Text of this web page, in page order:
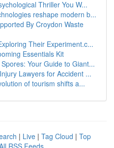
Thriller You W...
reshape modern b...
By Croydon Waste
Their Experiment.c...
Essentials Kit
Your Guide to Giant...
Lawyers for Accident ...
of tourism shifts a...
| Live | Tag Cloud | Top
All RSS Feeds